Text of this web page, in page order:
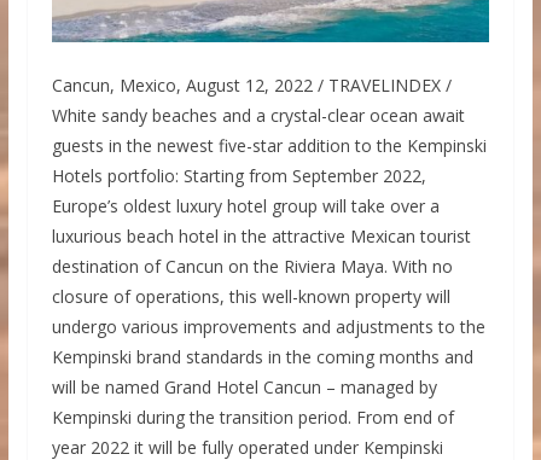
Cancun, Mexico, August 12, 2022 / TRAVELINDEX /
White sandy beaches and a crystal-clear ocean await
guests in the newest five-star addition to the Kempinski
Hotels portfolio: Starting from September 2022,
Europe’s oldest luxury hotel group will take over a
luxurious beach hotel in the attractive Mexican tourist
destination of Cancun on the Riviera Maya. With no
closure of operations, this well-known property will
undergo various improvements and adjustments to the
Kempinski brand standards in the coming months and
will be named Grand Hotel Cancun – managed by
Kempinski during the transition period. From end of
year 2022 it will be fully operated under Kempinski